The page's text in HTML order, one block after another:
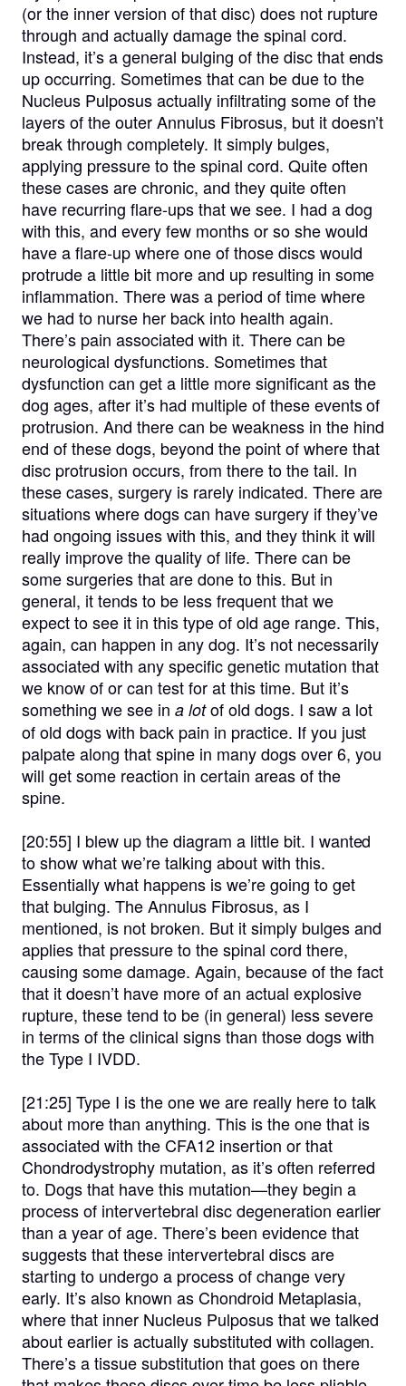
(or the inner version of that disc) does not rupture
through and actually damage the spinal cord.
Instead, it’s a general bulging of the disc that ends
up occurring. Sometimes that can be due to the
Nucleus Pulposus actually infiltrating some of the
layers of the outer Annulus Fibrosus, but it doesn’t
break through completely. It simply bulges,
applying pressure to the spinal cord. Quite often
these cases are chronic, and they quite often
have recurring flare-ups that we see. I had a dog
with this, and every few months or so she would
have a flare-up where one of those discs would
protrude a little bit more and up resulting in some
inflammation. There was a period of time where
we had to nurse her back into health again.
There’s pain associated with it. There can be
neurological dysfunctions. Sometimes that
dysfunction can get a little more significant as the
dog ages, after it’s had multiple of these events of
protrusion. And there can be weakness in the hind
end of these dogs, beyond the point of where that
disc protrusion occurs, from there to the tail. In
these cases, surgery is rarely indicated. There are
situations where dogs can have surgery if they’ve
had ongoing issues with this, and they think it will
really improve the quality of life. There can be
some surgeries that are done to this. But in
general, it tends to be less frequent that we
expect to see it in this type of old age range. This,
again, can happen in any dog. It’s not necessarily
associated with any specific genetic mutation that
we know of or can test for at this time. But it’s
something we see in a lotof old dogs. I saw a lot
of old dogs with back pain in practice. If you just
palpate along that spine in many dogs over 6, you
will get some reaction in certain areas of the
spine.
[20:55] I blew up the diagram a little bit. I wanted
to show what we’re talking about with this.
Essentially what happens is we’re going to get
that bulging. The Annulus Fibrosus, as I
mentioned, is not broken. But it simply bulges and
applies that pressure to the spinal cord there,
causing some damage. Again, because of the fact
that it doesn’t have more of an actual explosive
rupture, these tend to be (in general) less severe
in terms of the clinical signs than those dogs with
the Type I IVDD.
[21:25] Type I is the one we are really here to talk
about more than anything. This is the one that is
associated with the CFA12 insertion or that
Chondrodystrophy mutation, as it’s often referred
to. Dogs that have this mutation—they begin a
process of intervertebral disc degeneration earlier
than a year of age. There’s been evidence that
suggests that these intervertebral discs are
starting to undergo a process of change very
early. It’s also known as Chondroid Metaplasia,
where that inner Nucleus Pulposus that we talked
about earlier is actually substituted with collagen.
There’s a tissue substitution that goes on there